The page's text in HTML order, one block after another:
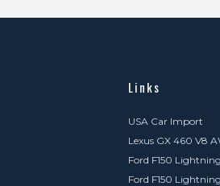
Links
USA Car Import
Lexus GX 460 V8
Ford F150
Ford F150